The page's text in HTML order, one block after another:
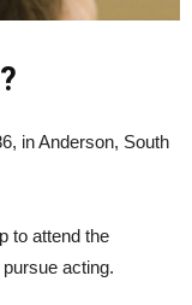
in Anderson, South
to attend the
acting.